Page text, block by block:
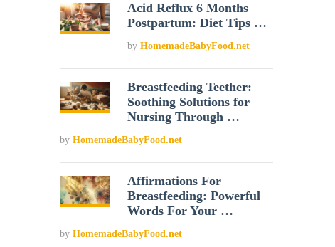
Acid Reflux 6 Months
Postpartum: Diet Tips …
byHomemadeBabyFood.net
Breastfeeding Teether:
Soothing Solutions for
Nursing Through …
by HomemadeBabyFood.net
Affirmations For
Breastfeeding: Powerful
Words For Your …
by HomemadeBabyFood.net